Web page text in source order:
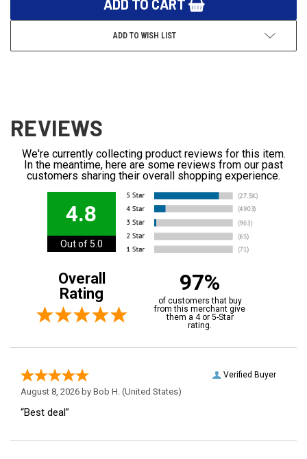
ADD TO WISH LIST
REVIEWS
We're currently collecting product reviews for this item.
In the meantime, here are some reviews from our past
customers sharing their overall shopping experience.
4.8
Out of 5.0
Overall
Rating
97%
of customers that buy
from this merchant give
them a 4 or 5-Star
rating.
Verified Buyer
August 8, 2026 by Bob H. (United States)
“Best deal”